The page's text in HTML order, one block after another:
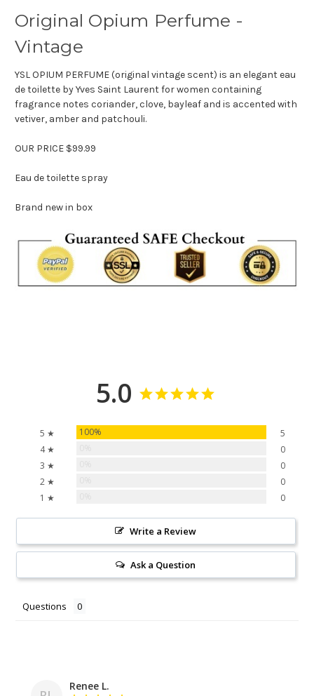
Original Opium Perfume -
Vintage
YSL OPIUM PERFUME (original vintage scent) is an elegant eau
de toilette by Yves Saint Laurent for women containing
fragrance notes coriander, clove, bayleaf and is accented with
vetiver, amber and patchouli.
OUR PRICE $99.99
Eau de toilette spray
Brand new in box
5.0
5 ★ 100%
5
4 ★
0
3 ★
0
2 ★
0
1 ★
0
Write a Review
Ask a Question
Questions
Renee L.